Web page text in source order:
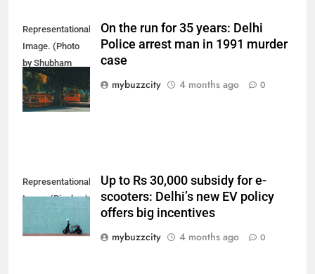
Representational
Image. (Photo
by Shubham
Sharma on
Unsplash)
On the run for 35 years: Delhi
Police arrest man in 1991 murder
case
mybuzzcity
4 months ago 0
Representational
Image (Pixabay)
Up to Rs 30,000 subsidy for e-
scooters: Delhi’s new EV policy
offers big incentives
mybuzzcity
4 months ago 0